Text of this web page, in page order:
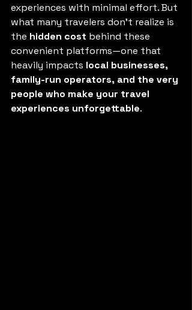
experiences with minimal effort. But
what many travelers don’t realize is
the hidden cost behind these
convenient platforms—one that
heavily impacts local businesses,
family-run operators, and the very
people who make your travel
experiences unforgettable.